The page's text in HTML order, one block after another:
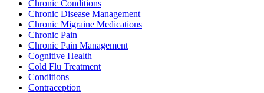
Chronic Conditions
Chronic Disease Management
Chronic Migraine Medications
Chronic Pain
Chronic Pain Management
Cognitive Health
Cold Flu Treatment
Conditions
Contraception